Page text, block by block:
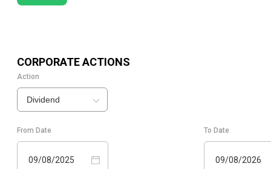
CORPORATE ACTIONS
Action
Dividend
From Date
09/08/2025
To Date
09/08/2026